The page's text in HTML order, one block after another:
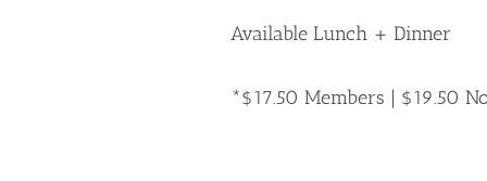
Available Lunch + Dinner
*$17.50 Members | $19.50